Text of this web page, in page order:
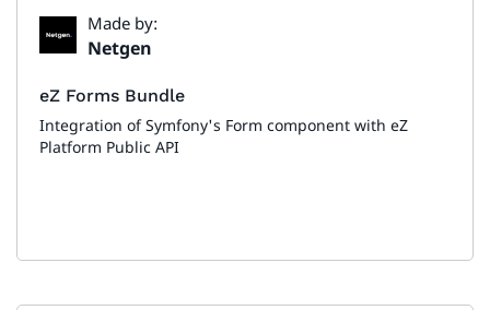
Made by:
Netgen
eZ Forms Bundle
Integration of Symfony's Form component with eZ
Platform Public API